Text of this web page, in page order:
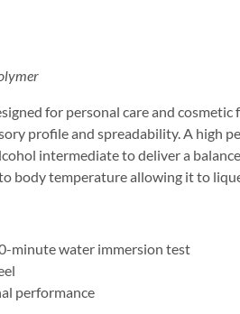
for personal care and
profile and spreadability. A high
intermediate to deliver a
body temperature allowing it to
minute water immersion test
performance